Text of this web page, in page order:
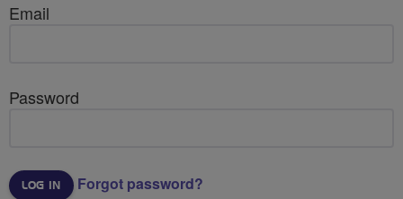
Email
Password
Forgot password?